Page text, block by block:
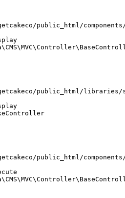
public_html/
public_html/
public_html/